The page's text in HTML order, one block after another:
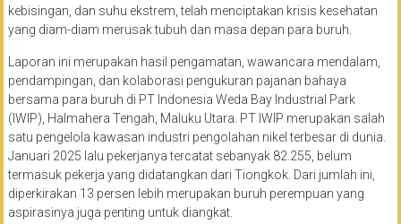
kebisingan, dan suhu ekstrem, telah menciptakan krisis kesehatan
yang diam-diam merusak tubuh dan masa depan para buruh.
Laporan ini merupakan hasil pengamatan, wawancara mendalam,
pendampingan, dan kolaborasi pengukuran pajanan bahaya
bersama para buruh di PT Indonesia Weda Bay Industrial Park
(IWIP), Halmahera Tengah, Maluku Utara. PT IWIP merupakan salah
satu pengelola kawasan industri pengolahan nikel terbesar di dunia.
Januari 2025 lalu pekerjanya tercatat sebanyak 82.255, belum
termasuk pekerja yang didatangkan dari Tiongkok. Dari jumlah ini,
diperkirakan 13 persen lebih merupakan buruh perempuan yang
aspirasinya juga penting untuk diangkat.